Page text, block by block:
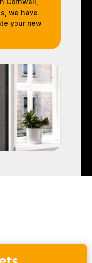
Cornwall,
we have
your new